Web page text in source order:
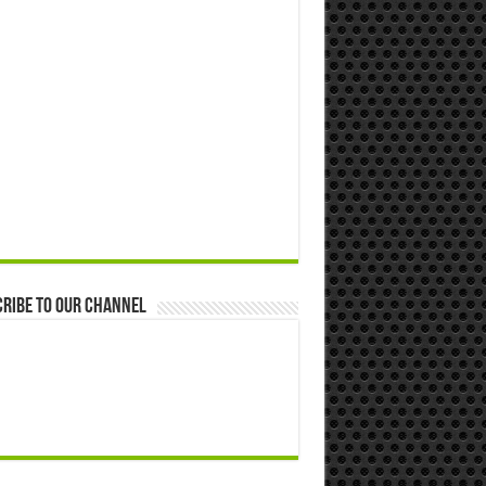
to our Channel